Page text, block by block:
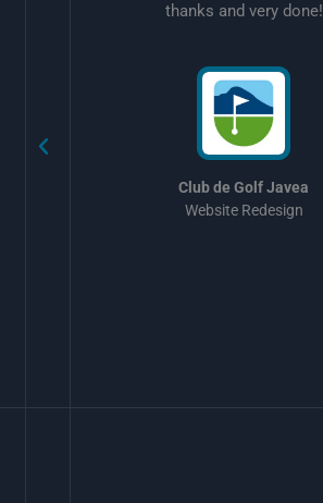
thanks and very done!
Club de Golf Javea
Website Redesign